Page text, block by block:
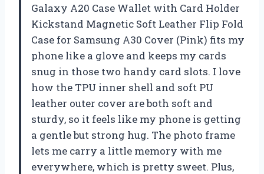
Galaxy A20 Case Wallet with Card Holder
Kickstand Magnetic Soft Leather Flip Fold
Case for Samsung A30 Cover (Pink) fits my
phone like a glove and keeps my cards
snug in those two handy card slots. I love
how the TPU inner shell and soft PU
leather outer cover are both soft and
sturdy, so it feels like my phone is getting
a gentle but strong hug. The photo frame
lets me carry a little memory with me
everywhere, which is pretty sweet. Plus,